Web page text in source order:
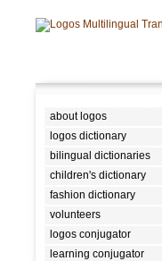
about logos
logos dictionary
bilingual dictionaries
children's dictionary
fashion dictionary
volunteers
logos conjugator
learning conjugator